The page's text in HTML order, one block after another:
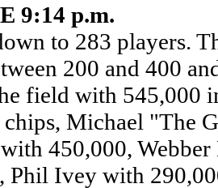
9:14 p.m.
to 283 players.
200 and 400
field with 545,000
chips, Michael "The
450,000,
Phil Ivey with